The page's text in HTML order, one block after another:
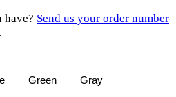
have? Send us your order number
Green Gray